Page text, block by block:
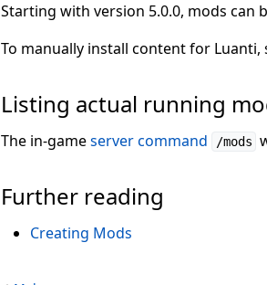
Starting with version 5.0.0, mods can
To manually install content for Luanti,
Listing actual running
The in-gameserver command /mods
Further reading
Creating Mods